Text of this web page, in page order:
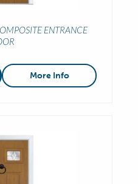
ENTRANCE
More Info